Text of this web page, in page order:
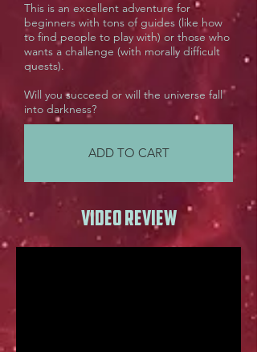
This is an excellent adventure for
beginners with tons of guides (like how
to find people to play with) or those who
wants a challenge (with morally difficult
quests).
Will you succeed or will the universe fall
into darkness?
ADD TO CART
Video review